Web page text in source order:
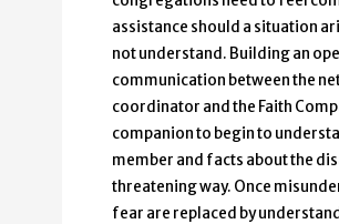
assistance should a situation
not understand. Building an
communication between the
coordinator and the Faith
companion to begin to
member and facts about the
threatening way. Once
fear are replaced by